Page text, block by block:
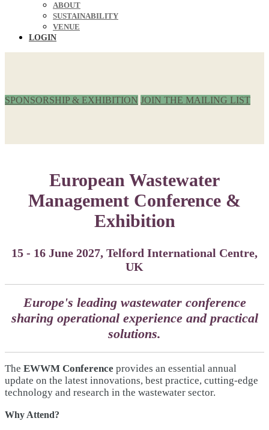
ABOUT
SUSTAINABILITY
VENUE
LOGIN
SPONSORSHIP & EXHIBITION JOIN THE MAILING LIST
European Wastewater
Management Conference &
Exhibition
15 - 16 June 2027, Telford International Centre,
UK
Europe's leading wastewater conference
sharing operational experience and practical
solutions.
The EWWM Conference provides an essential annual
update on the latest innovations, best practice, cutting-edge
technology and research in the wastewater sector.
Why Attend?